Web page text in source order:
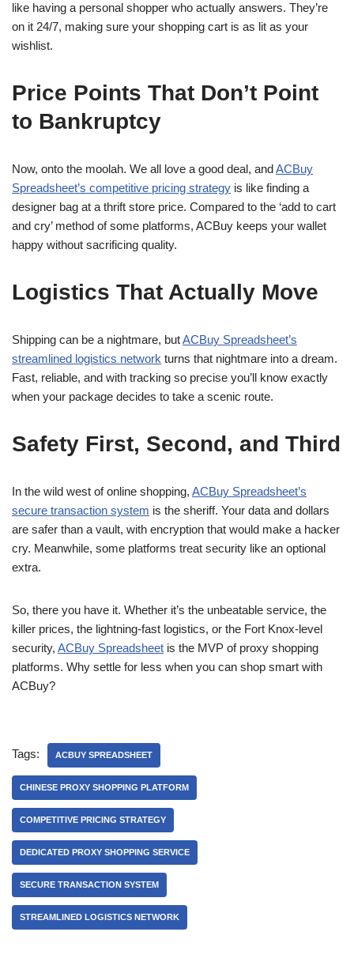
like having a personal shopper who actually answers. They’re
on it 24/7, making sure your shopping cart is as lit as your
wishlist.
Price Points That Don’t Point
to Bankruptcy
Now, onto the moolah. We all love a good deal, andACBuy
Spreadsheet’s competitive pricing strategy is like finding a
designer bag at a thrift store price. Compared to the ‘add to cart
and cry’ method of some platforms, ACBuy keeps your wallet
happy without sacrificing quality.
Logistics That Actually Move
Shipping can be a nightmare, butACBuy Spreadsheet’s
streamlined logistics network turns that nightmare into a dream.
Fast, reliable, and with tracking so precise you’ll know exactly
when your package decides to take a scenic route.
Safety First, Second, and Third
In the wild west of online shopping, ACBuy Spreadsheet’s
secure transaction system is the sheriff. Your data and dollars
are safer than a vault, with encryption that would make a hacker
cry. Meanwhile, some platforms treat security like an optional
extra.
So, there you have it. Whether it’s the unbeatable service, the
killer prices, the lightning-fast logistics, or the Fort Knox-level
security, ACBuy Spreadsheet is the MVP of proxy shopping
platforms. Why settle for less when you can shop smart with
ACBuy?
Tags: ACBUY SPREADSHEET
CHINESE PROXY SHOPPING PLATFORM
COMPETITIVE PRICING STRATEGY
DEDICATED PROXY SHOPPING SERVICE
SECURE TRANSACTION SYSTEM
STREAMLINED LOGISTICS NETWORK